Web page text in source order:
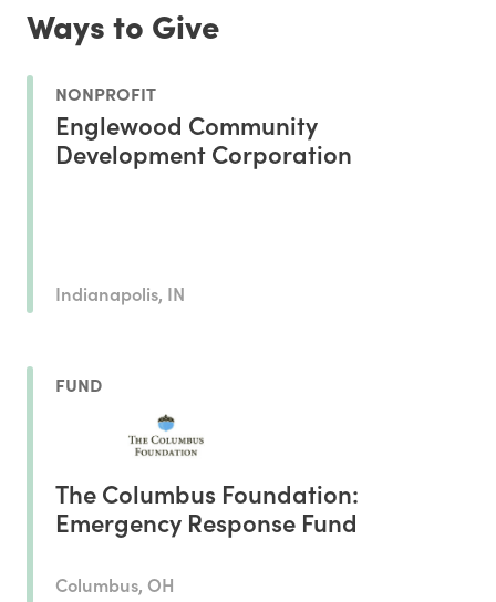
Ways to Give
NONPROFIT
Englewood Community
Development Corporation
Indianapolis, IN
FUND
The Columbus Foundation:
Emergency Response Fund
Columbus, OH